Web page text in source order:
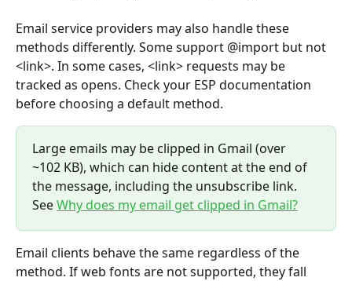
Email service providers may also handle these
methods differently. Some support @import but not
<link>. In some cases, <link> requests may be
tracked as opens. Check your ESP documentation
before choosing a default method.
Large emails may be clipped in Gmail (over
~102 KB), which can hide content at the end of
the message, including the unsubscribe link.
See Why does my email get clipped in Gmail?
Email clients behave the same regardless of the
method. If web fonts are not supported, they fall